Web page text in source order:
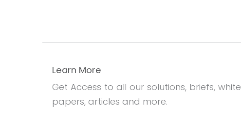
Learn More
Get Access to all our solutions, briefs, white
papers, articles and more.